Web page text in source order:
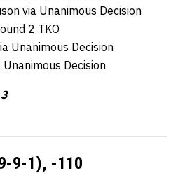
via Unanimous Decision
2 TKO
Unanimous Decision
Decision
9-1), -110